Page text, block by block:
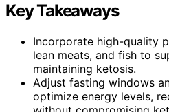
Key Takeaways
Incorporate high-quality
lean meats, and fish to
maintaining ketosis.
Adjust fasting windows
optimize energy levels,